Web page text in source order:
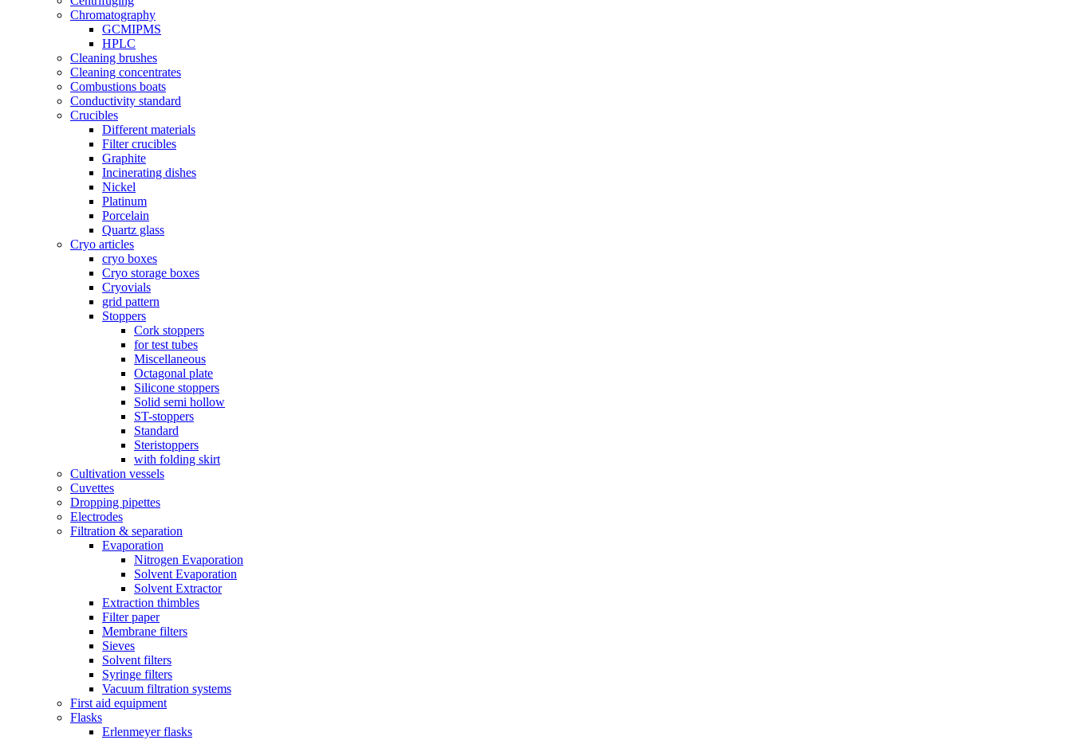
Chromatography
GCMIPMS
HPLC
Cleaning brushes
Cleaning concentrates
Combustions boats
Conductivity standard
Crucibles
Different materials
Filter crucibles
Graphite
Incinerating dishes
Nickel
Platinum
Porcelain
Quartz glass
Cryo articles
cryo boxes
Cryo storage boxes
Cryovials
grid pattern
Stoppers
Cork stoppers
for test tubes
Miscellaneous
Octagonal plate
Silicone stoppers
Solid semi hollow
ST-stoppers
Standard
Steristoppers
with folding skirt
Cultivation vessels
Cuvettes
Dropping pipettes
Electrodes
Filtration & separation
Evaporation
Nitrogen Evaporation
Solvent Evaporation
Solvent Extractor
Extraction thimbles
Filter paper
Membrane filters
Sieves
Solvent filters
Syringe filters
Vacuum filtration systems
First aid equipment
Flasks
Erlenmeyer flasks